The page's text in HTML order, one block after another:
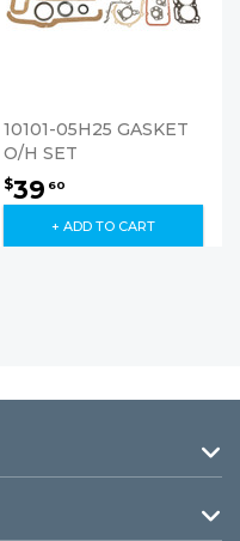
10101-05H25 GASKET
O/H SET
$39 60
+ ADD TO CART